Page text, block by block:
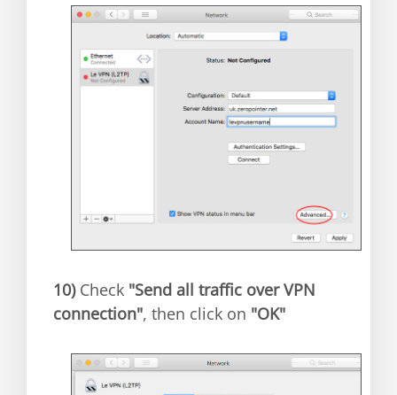
10) Check "Send all traffic over VPN
connection", then click on "OK"